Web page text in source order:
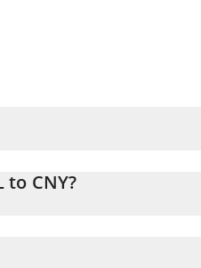
CNY?
convert the value in